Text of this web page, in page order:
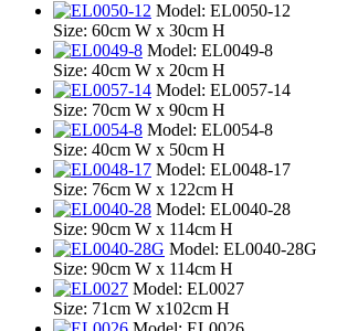
Model: EL0050-12
Size: 60cm W x 30cm H
Model: EL0049-8
Size: 40cm W x 20cm H
Model: EL0057-14
Size: 70cm W x 90cm H
Model: EL0054-8
Size: 40cm W x 50cm H
Model: EL0048-17
Size: 76cm W x 122cm H
Model: EL0040-28
Size: 90cm W x 114cm H
Model: EL0040-28G
Size: 90cm W x 114cm H
Model: EL0027
Size: 71cm W x102cm H